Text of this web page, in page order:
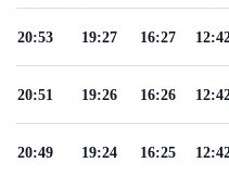
16:27
19:27
20:53
16:26
19:26
20:51
16:25
19:24
20:49